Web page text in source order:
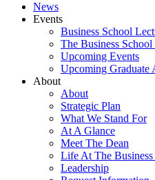
News
Events
Business School
The Business School
Upcoming Events
Upcoming Graduate
About
About
Strategic Plan
What We Stand For
At A Glance
Meet The Dean
Life At The Business
Leadership